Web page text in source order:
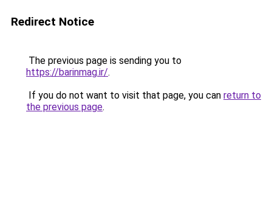
Redirect Notice
The previous page is sending you to
https://barinmag.ir/.
If you do not want to visit that page, you can return to
the previous page.